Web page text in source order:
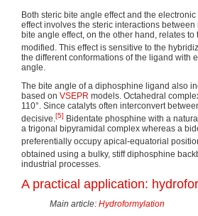
Both steric bite angle effect and the
effect involves the steric interactions
bite angle effect, on the other hand, relates
modified. This effect is sensitive to the
the different conformations of the ligand with
angle.
The bite angle of a diphosphine ligand also
based on VSEPR models. Octahedral
110°. Since catalyts often interconvert
decisive. [5] Bidentate phosphine with a
a trigonal bipyramidal complex whereas a
preferentially occupy apical-equatorial
obtained using a bulky, stiff diphosphine
industrial processes.
A practical application:
Main article: Hydroformylation